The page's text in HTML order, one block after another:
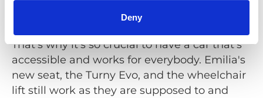
Deny
planning to be considered. Even shorter
That's why it's so crucial to have a car that's
accessible and works for everybody. Emilia's
new seat, the Turny Evo, and the wheelchair
lift still work as they are supposed to and